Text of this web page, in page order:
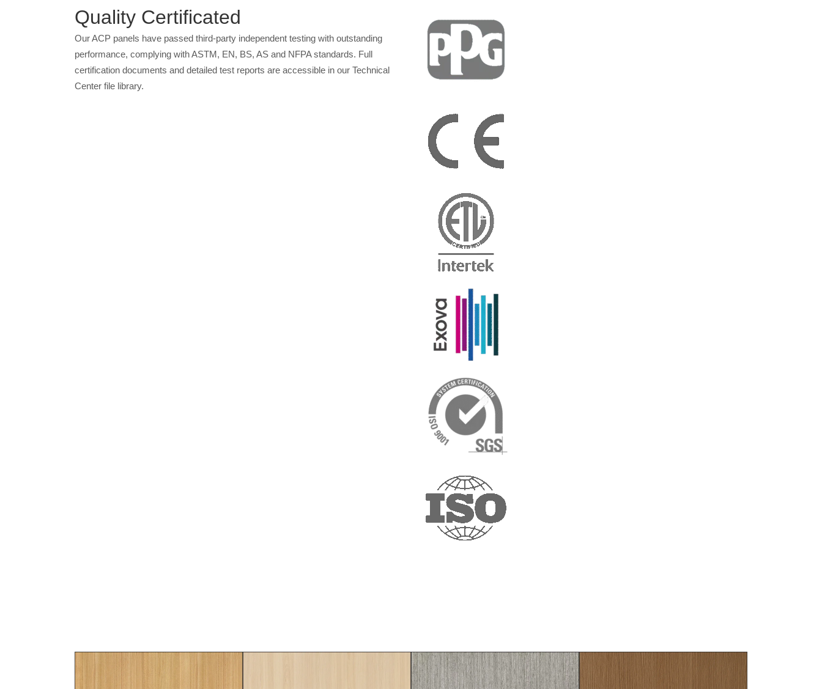
Quality Certificated
Our ACP panels have passed third-party independent testing with outstanding
performance, complying with ASTM, EN, BS, AS and NFPA standards. Full
certification documents and detailed test reports are accessible in our Technical
Center file library.